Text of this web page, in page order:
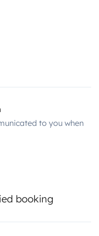
to you when
booking